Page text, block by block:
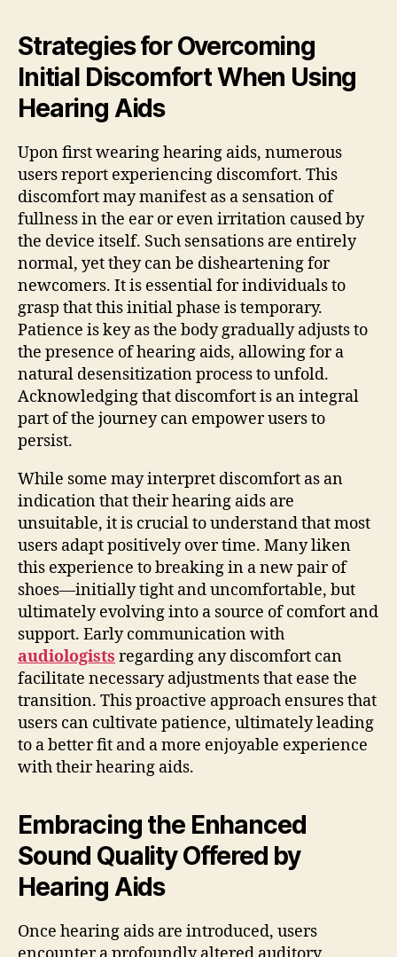
Strategies for Overcoming
Initial Discomfort When Using
Hearing Aids
Upon first wearing hearing aids, numerous
users report experiencing discomfort. This
discomfort may manifest as a sensation of
fullness in the ear or even irritation caused by
the device itself. Such sensations are entirely
normal, yet they can be disheartening for
newcomers. It is essential for individuals to
grasp that this initial phase is temporary.
Patience is key as the body gradually adjusts to
the presence of hearing aids, allowing for a
natural desensitization process to unfold.
Acknowledging that discomfort is an integral
part of the journey can empower users to
persist.
While some may interpret discomfort as an
indication that their hearing aids are
unsuitable, it is crucial to understand that most
users adapt positively over time. Many liken
this experience to breaking in a new pair of
shoes—initially tight and uncomfortable, but
ultimately evolving into a source of comfort and
support. Early communication with
audiologists regarding any discomfort can
facilitate necessary adjustments that ease the
transition. This proactive approach ensures that
users can cultivate patience, ultimately leading
to a better fit and a more enjoyable experience
with their hearing aids.
Embracing the Enhanced
Sound Quality Offered by
Hearing Aids
Once hearing aids are introduced, users